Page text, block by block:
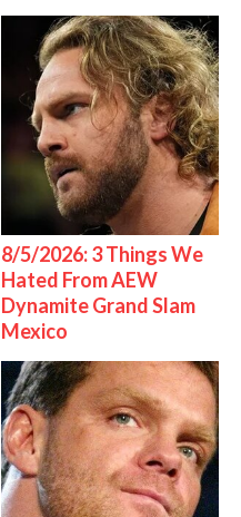
8/5/2026: 3 Things We
Hated From AEW
Dynamite Grand Slam
Mexico